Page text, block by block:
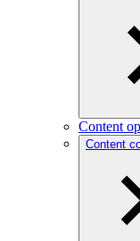
Content
Content